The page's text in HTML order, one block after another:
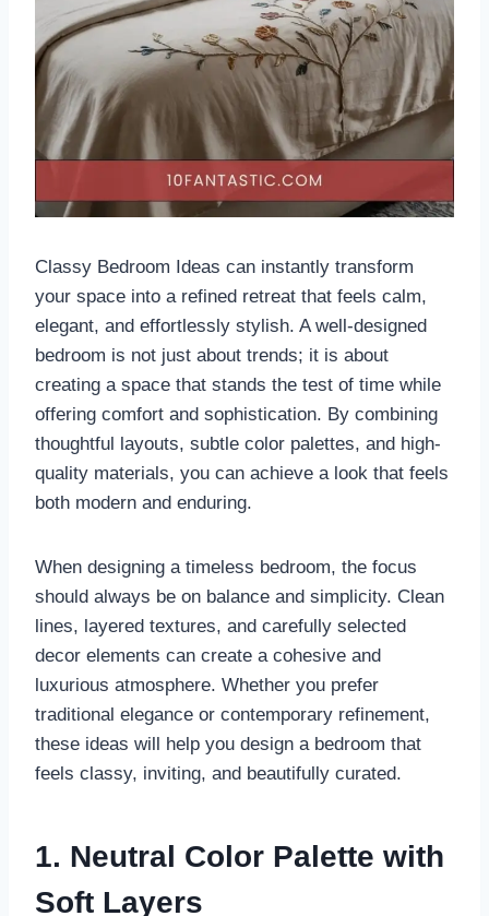
Classy Bedroom Ideas can instantly transform
your space into a refined retreat that feels calm,
elegant, and effortlessly stylish. A well-designed
bedroom is not just about trends; it is about
creating a space that stands the test of time while
offering comfort and sophistication. By combining
thoughtful layouts, subtle color palettes, and high-
quality materials, you can achieve a look that feels
both modern and enduring.
When designing a timeless bedroom, the focus
should always be on balance and simplicity. Clean
lines, layered textures, and carefully selected
decor elements can create a cohesive and
luxurious atmosphere. Whether you prefer
traditional elegance or contemporary refinement,
these ideas will help you design a bedroom that
feels classy, inviting, and beautifully curated.
1. Neutral Color Palette with
Soft Layers